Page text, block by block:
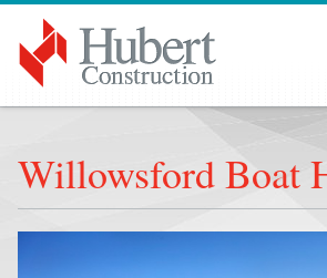
Willowsford Boat